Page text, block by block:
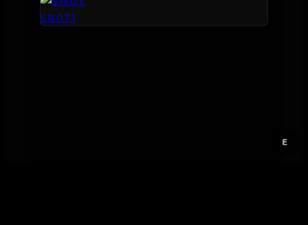
E
S.N.O.T.1